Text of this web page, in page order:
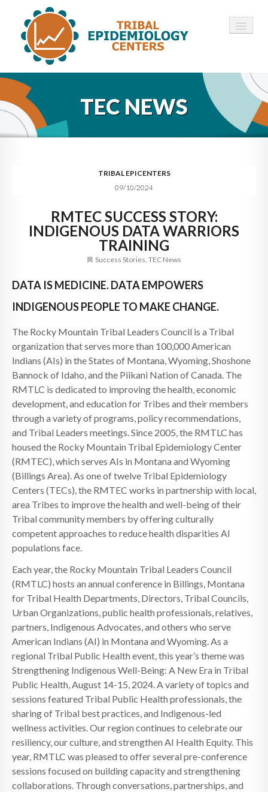
HOME
ABOUT ▾
12 TECS ▾
CONTACT
TEC NEWS
TRIBAL EPICENTERS
09/10/2024
RMTEC SUCCESS STORY:
INDIGENOUS DATA WARRIORS
TRAINING
Success Stories TEC News
DATA IS MEDICINE. DATA EMPOWERS
INDIGENOUS PEOPLE TO MAKE CHANGE.
The Rocky Mountain Tribal Leaders Council is a Tribal
organization that serves more than 100,000 American
Indians (AIs) in the States of Montana, Wyoming, Shoshone
Bannock of Idaho, and the Piikani Nation of Canada. The
RMTLC is dedicated to improving the health, economic
development, and education for Tribes and their members
through a variety of programs, policy recommendations,
and Tribal Leaders meetings. Since 2005, the RMTLC has
housed the Rocky Mountain Tribal Epidemiology Center
(RMTEC), which serves AIs in Montana and Wyoming
(Billings Area). As one of twelve Tribal Epidemiology
Centers (TECs), the RMTEC works in partnership with local,
area Tribes to improve the health and well-being of their
Tribal community members by offering culturally
competent approaches to reduce health disparities AI
populations face.
Each year, the Rocky Mountain Tribal Leaders Council
(RMTLC) hosts an annual conference in Billings, Montana
for Tribal Health Departments, Directors, Tribal Councils,
Urban Organizations, public health professionals, relatives,
partners, Indigenous Advocates, and others who serve
American Indians (AI) in Montana and Wyoming. As a
regional Tribal Public Health event, this year’s theme was
Strengthening Indigenous Well-Being: A New Era in Tribal
Public Health, August 14-15, 2024. A variety of topics and
sessions featured Tribal Public Health professionals, the
sharing of Tribal best practices, and Indigenous-led
wellness activities. Our region continues to celebrate our
resiliency, our culture, and strengthen AI Health Equity. This
year, RMTLC was pleased to offer several pre-conference
sessions focused on building capacity and strengthening
collaborations. Through conversations, partnerships, and